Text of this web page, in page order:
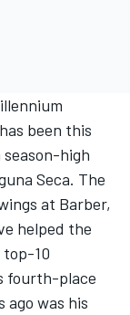
been this
high
Seca. The
at Barber,
helped the
top-10
fourth-place
ago was his